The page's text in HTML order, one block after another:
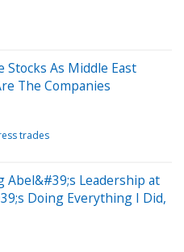
Stocks As Middle East
The Companies
trades
Abel&#39;s Leadership at
Doing Everything I Did,